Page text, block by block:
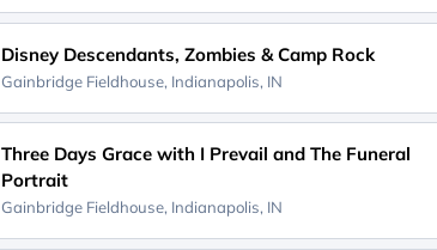
Disney Descendants, Zombies & Camp Rock
Gainbridge Fieldhouse, Indianapolis, IN
Three Days Grace with I Prevail and The Funeral
Portrait
Gainbridge Fieldhouse, Indianapolis, IN